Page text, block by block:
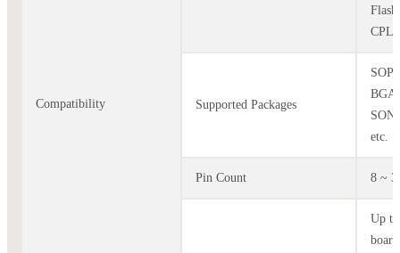
Compatibility Supported Packages
SOP,
etc.
Pin Count 8 ~
Up